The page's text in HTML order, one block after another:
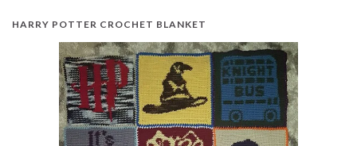
HARRY POTTER CROCHET BLANKET